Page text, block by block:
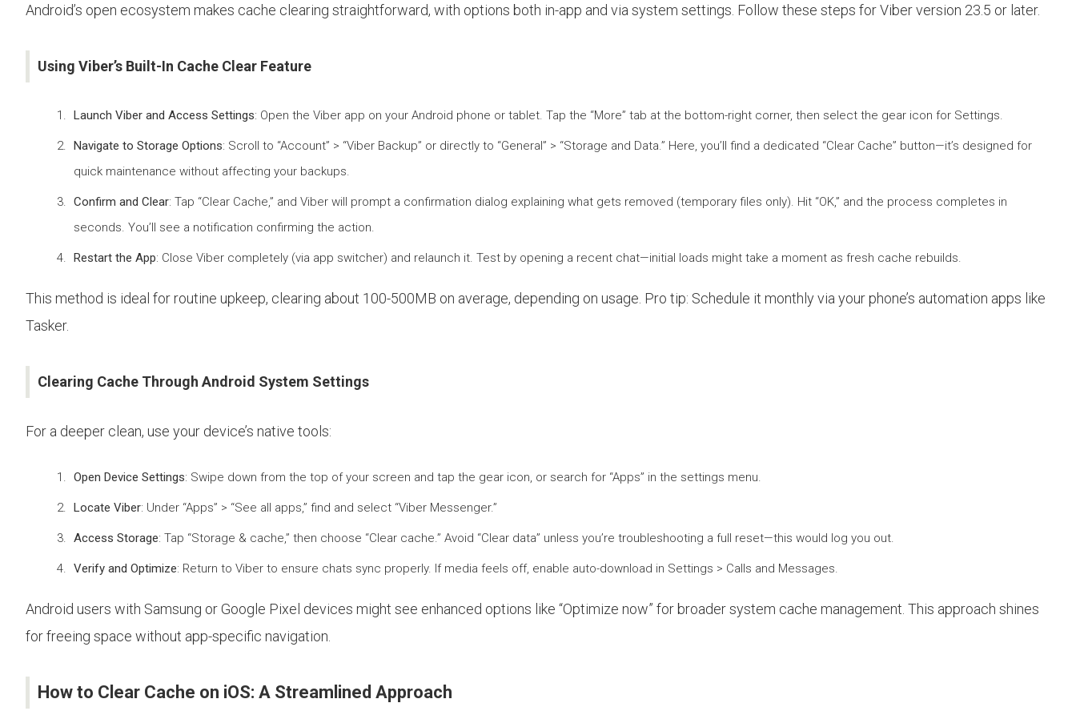
Android’s open ecosystem makes cache clearing straightforward, with options both in-app and via system settings. Follow these steps for Viber version 23.5 or later.
Using Viber’s Built-In Cache Clear Feature
Launch Viber and Access Settings: Open the Viber app on your Android phone or tablet. Tap the “More” tab at the bottom-right corner, then select the gear icon for Settings.
Navigate to Storage Options: Scroll to “Account” > “Viber Backup” or directly to “General” > “Storage and Data.” Here, you’ll find a dedicated “Clear Cache” button—it’s designed for
quick maintenance without affecting your backups.
Confirm and Clear: Tap “Clear Cache,” and Viber will prompt a confirmation dialog explaining what gets removed (temporary files only). Hit “OK,” and the process completes in
seconds. You’ll see a notification confirming the action.
Restart the App: Close Viber completely (via app switcher) and relaunch it. Test by opening a recent chat—initial loads might take a moment as fresh cache rebuilds.
This method is ideal for routine upkeep, clearing about 100-500MB on average, depending on usage. Pro tip: Schedule it monthly via your phone’s automation apps like
Tasker.
Clearing Cache Through Android System Settings
For a deeper clean, use your device’s native tools:
Open Device Settings: Swipe down from the top of your screen and tap the gear icon, or search for “Apps” in the settings menu.
Locate Viber: Under “Apps” > “See all apps,” find and select “Viber Messenger.”
Access Storage: Tap “Storage & cache,” then choose “Clear cache.” Avoid “Clear data” unless you’re troubleshooting a full reset—this would log you out.
Verify and Optimize: Return to Viber to ensure chats sync properly. If media feels off, enable auto-download in Settings > Calls and Messages.
Android users with Samsung or Google Pixel devices might see enhanced options like “Optimize now” for broader system cache management. This approach shines
for freeing space without app-specific navigation.
How to Clear Cache on iOS: A Streamlined Approach